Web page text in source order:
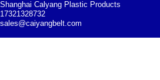
Shanghai Calyang Plastic Products
17321328732
sales@caiyangbelt.com